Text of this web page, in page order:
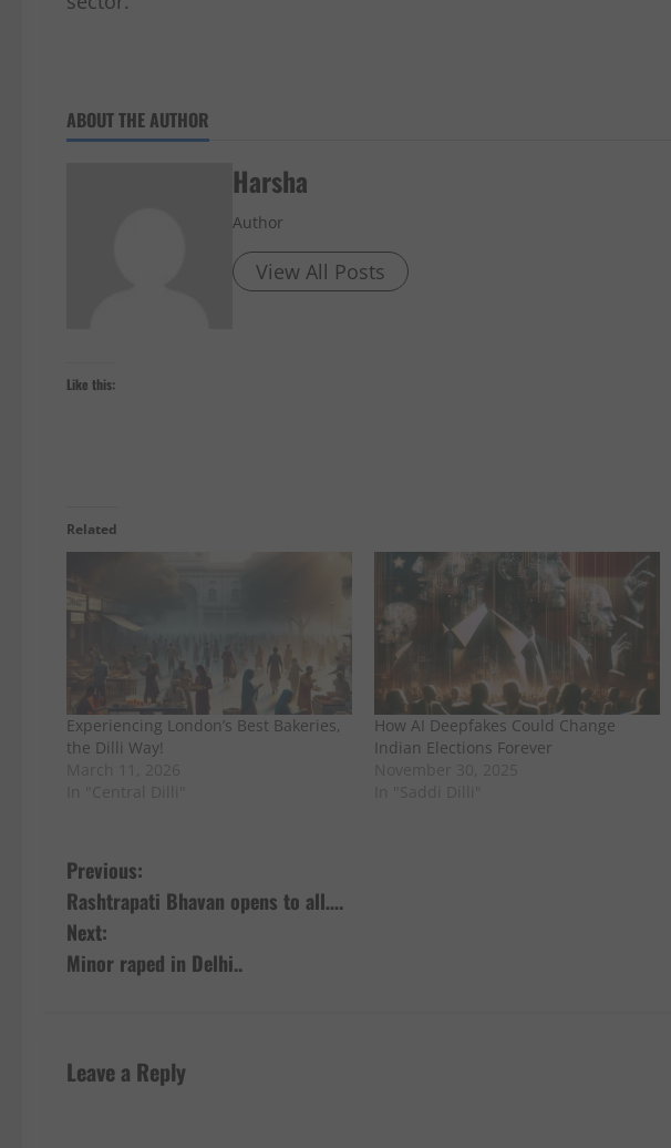
ABOUT THE AUTHOR
Harsha
Author
View All Posts
Like this:
Related
Experiencing London’s Best Bakeries,
the Dilli Way!
How AI Deepfakes Could Change
Indian Elections Forever
P
o
s
n
Previous:
Rashtrapati Bhavan opens to all….
Next:
Minor raped in Delhi..
Leave a Reply